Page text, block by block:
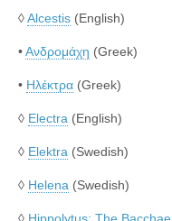
◊Alcestis (English)
•Ανδρομάχη (Greek)
• Ηλέκτρα (Greek)
◊ Electra (English)
◊ Elektra (Swedish)
◊ Helena (Swedish)